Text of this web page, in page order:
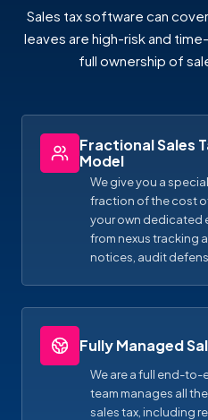
Sales tax software can
leaves are high-risk and
full ownership of
Fractional Sales
Model
We give you a
fraction of the cost
your own dedicated
from nexus tracking
notices, audit
Fully Managed
We are a full end-to-
team manages all
sales tax, including